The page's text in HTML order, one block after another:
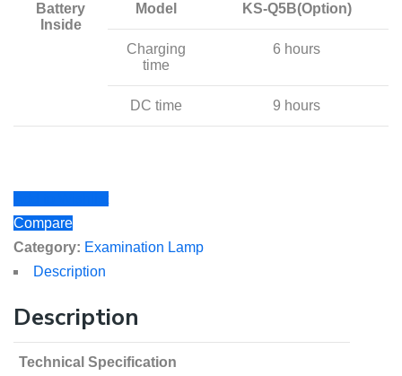
Battery
Inside
Model KS-Q5B(Option)
Charging
time
6 hours
DC time 9 hours
Compare
Category: Examination Lamp
Description
Description
Technical Specification